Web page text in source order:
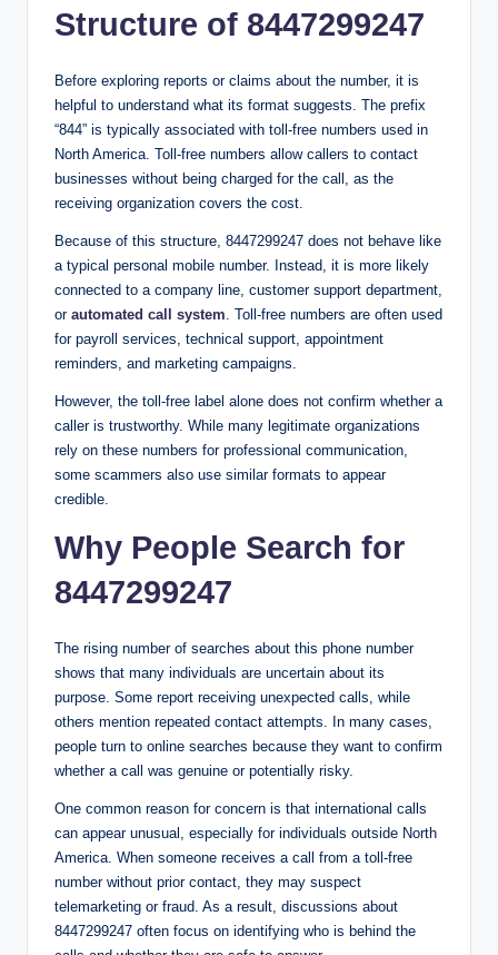
Structure of 8447299247
Before exploring reports or claims about the number, it is
helpful to understand what its format suggests. The prefix
“844” is typically associated with toll-free numbers used in
North America. Toll-free numbers allow callers to contact
businesses without being charged for the call, as the
receiving organization covers the cost.
Because of this structure, 8447299247 does not behave like
a typical personal mobile number. Instead, it is more likely
connected to a company line, customer support department,
or automated call system. Toll-free numbers are often used
for payroll services, technical support, appointment
reminders, and marketing campaigns.
However, the toll-free label alone does not confirm whether a
caller is trustworthy. While many legitimate organizations
rely on these numbers for professional communication,
some scammers also use similar formats to appear
credible.
Why People Search for
8447299247
The rising number of searches about this phone number
shows that many individuals are uncertain about its
purpose. Some report receiving unexpected calls, while
others mention repeated contact attempts. In many cases,
people turn to online searches because they want to confirm
whether a call was genuine or potentially risky.
One common reason for concern is that international calls
can appear unusual, especially for individuals outside North
America. When someone receives a call from a toll-free
number without prior contact, they may suspect
telemarketing or fraud. As a result, discussions about
8447299247 often focus on identifying who is behind the